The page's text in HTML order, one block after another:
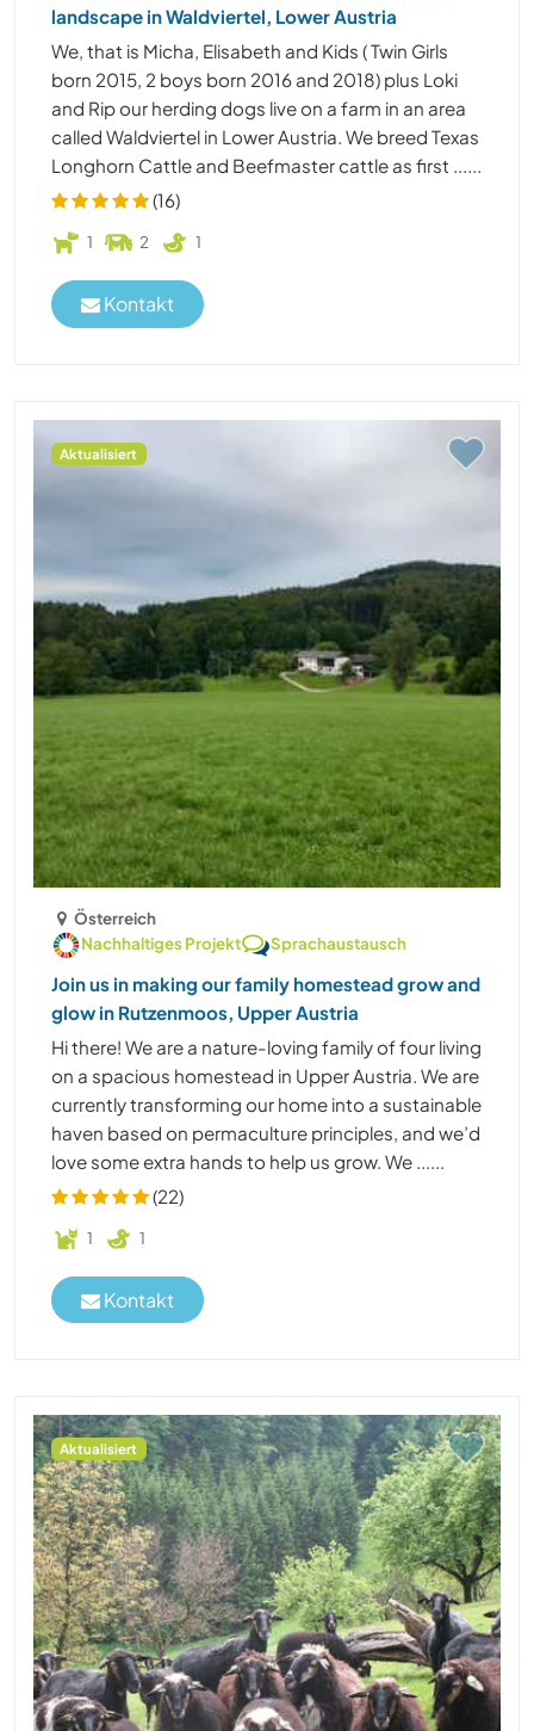
landscape in Waldviertel, Lower Austria
We, that is Micha, Elisabeth and Kids ( Twin Girls
born 2015, 2 boys born 2016 and 2018) plus Loki
and Rip our herding dogs live on a farm in an area
called Waldviertel in Lower Austria. We breed Texas
Longhorn Cattle and Beefmaster cattle as first ......
(16)
1 2 1
Kontakt
Aktualisiert
Österreich
Nachhaltiges Projekt
Sprachaustausch
Join us in making our family homestead grow and
glow in Rutzenmoos, Upper Austria
Hi there! We are a nature-loving family of four living
on a spacious homestead in Upper Austria. We are
currently transforming our home into a sustainable
haven based on permaculture principles, and we’d
love some extra hands to help us grow. We ......
(22)
1 1
Kontakt
Aktualisiert